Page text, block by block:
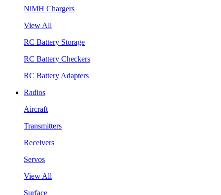
NiMH Chargers
View All
RC Battery Storage
RC Battery Checkers
RC Battery Adapters
Radios
Aircraft
Transmitters
Receivers
Servos
View All
Surface